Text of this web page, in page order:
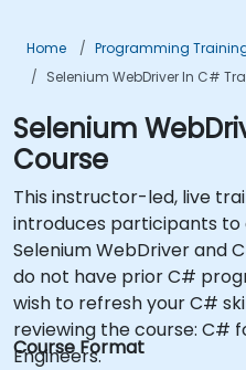
Home Programming
Selenium WebDriver In C#
Selenium
Course
This instructor-led, live
introduces participants
Selenium WebDriver and
do not have prior C#
wish to refresh your C#
reviewing the course: C#
Engineers.
Course Format